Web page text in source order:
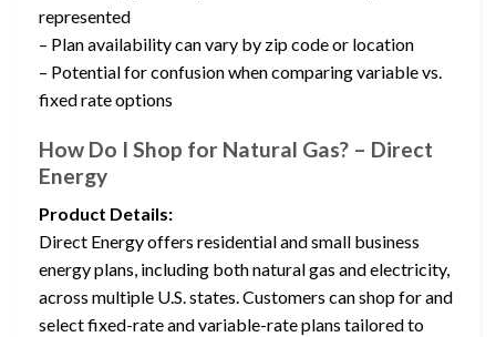
represented
– Plan availability can vary by zip code or location
– Potential for confusion when comparing variable vs.
fixed rate options
How Do I Shop for Natural Gas? – Direct
Energy
Product Details:
Direct Energy offers residential and small business
energy plans, including both natural gas and electricity,
across multiple U.S. states. Customers can shop for and
select fixed-rate and variable-rate plans tailored to